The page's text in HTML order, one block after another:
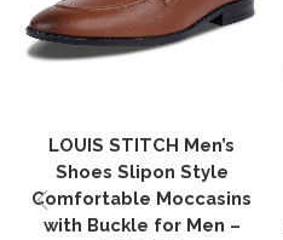
LOUIS STITCH Men’s
Shoes Slipon Style
Comfortable Moccasins
with Buckle for Men –